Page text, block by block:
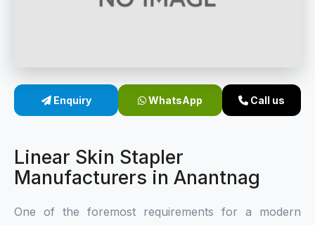
Linear Skin Stapler
Enquiry WhatsApp Call us
Linear Skin Stapler
Manufacturers in Anantnag
One of the foremost requirements for a modern